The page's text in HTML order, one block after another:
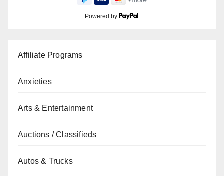
Powered by
Affiliate Programs
Anxieties
Arts & Entertainment
Auctions / Classifieds
Autos & Trucks